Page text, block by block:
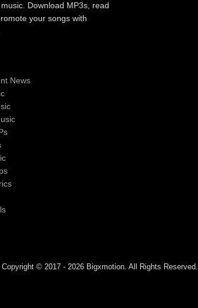
Download MP3s, read
your songs with
News
Copyright © 2017 - 2026 Bigxmotion. All Rights Reserved.